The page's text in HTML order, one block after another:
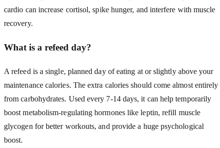
cardio can increase cortisol, spike hunger, and interfere with muscle
recovery.
What is a refeed day?
A refeed is a single, planned day of eating at or slightly above your
maintenance calories. The extra calories should come almost entirely
from carbohydrates. Used every 7-14 days, it can help temporarily
boost metabolism-regulating hormones like leptin, refill muscle
glycogen for better workouts, and provide a huge psychological
boost.